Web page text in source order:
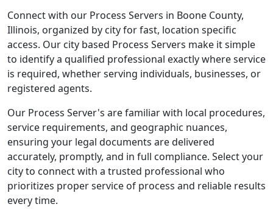
Connect with our Process Servers in Boone County,
Illinois, organized by city for fast, location specific
access. Our city based Process Servers make it simple
to identify a qualified professional exactly where service
is required, whether serving individuals, businesses, or
registered agents.
Our Process Server's are familiar with local procedures,
service requirements, and geographic nuances,
ensuring your legal documents are delivered
accurately, promptly, and in full compliance. Select your
city to connect with a trusted professional who
prioritizes proper service of process and reliable results
every time.